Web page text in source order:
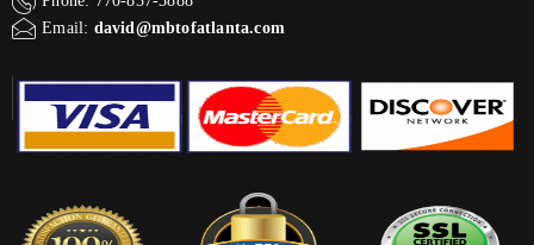
Email: david@mbtofatlanta.com